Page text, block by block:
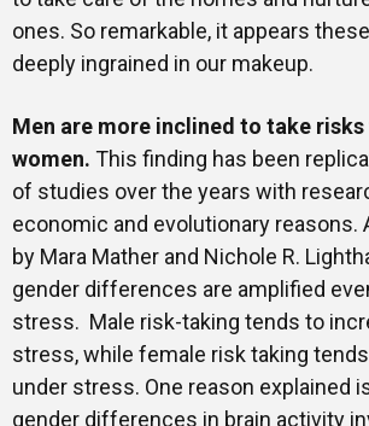
ones. So remarkable, it appears
deeply ingrained in our makeup.
Men are more inclined to take risks
women. This finding has been
of studies over the years with
economic and evolutionary reasons.
by Mara Mather and Nichole R.
gender differences are amplified
stress. Male risk-taking tends to
stress, while female risk taking
under stress. One reason explained
gender differences in brain activity